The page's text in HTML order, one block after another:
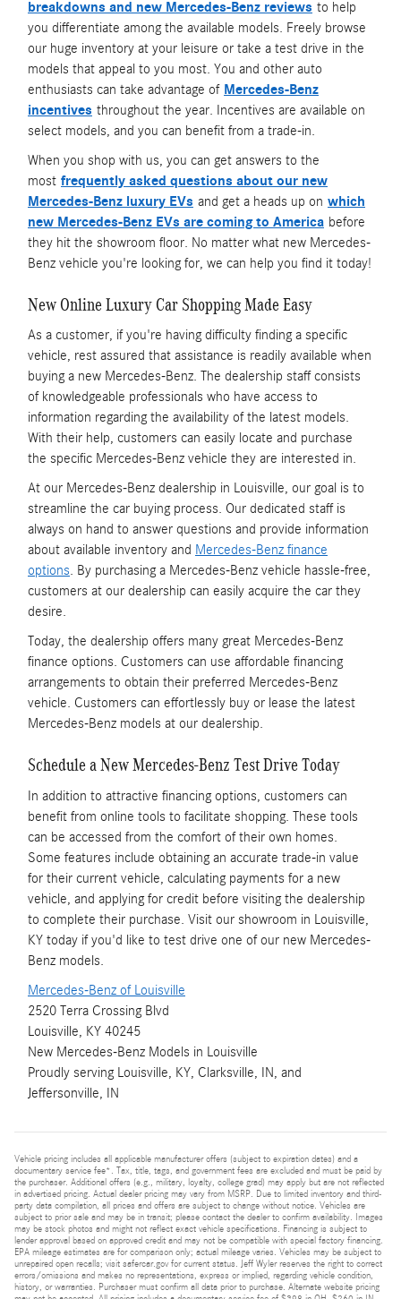
breakdowns and new Mercedes-Benz reviews to help
you differentiate among the available models. Freely browse
our huge inventory at your leisure or take a test drive in the
models that appeal to you most. You and other auto
enthusiasts can take advantage of Mercedes-Benz
incentives throughout the year. Incentives are available on
select models, and you can benefit from a trade-in.
When you shop with us, you can get answers to the
most frequently asked questions about our new
Mercedes-Benz luxury EVs and get a heads up on which
new Mercedes-Benz EVs are coming to America before
they hit the showroom floor. No matter what new Mercedes-
Benz vehicle you're looking for, we can help you find it today!
New Online Luxury Car Shopping Made Easy
As a customer, if you're having difficulty finding a specific
vehicle, rest assured that assistance is readily available when
buying a new Mercedes-Benz. The dealership staff consists
of knowledgeable professionals who have access to
information regarding the availability of the latest models.
With their help, customers can easily locate and purchase
the specific Mercedes-Benz vehicle they are interested in.
At our Mercedes-Benz dealership in Louisville, our goal is to
streamline the car buying process. Our dedicated staff is
always on hand to answer questions and provide information
about available inventory and Mercedes-Benz finance
options. By purchasing a Mercedes-Benz vehicle hassle-free,
customers at our dealership can easily acquire the car they
desire.
Today, the dealership offers many great Mercedes-Benz
finance options. Customers can use affordable financing
arrangements to obtain their preferred Mercedes-Benz
vehicle. Customers can effortlessly buy or lease the latest
Mercedes-Benz models at our dealership.
Schedule a New Mercedes-Benz Test Drive Today
In addition to attractive financing options, customers can
benefit from online tools to facilitate shopping. These tools
can be accessed from the comfort of their own homes.
Some features include obtaining an accurate trade-in value
for their current vehicle, calculating payments for a new
vehicle, and applying for credit before visiting the dealership
to complete their purchase. Visit our showroom in Louisville,
KY today if you'd like to test drive one of our new Mercedes-
Benz models.
Mercedes-Benz of Louisville
2520 Terra Crossing Blvd
Louisville, KY 40245
New Mercedes-Benz Models in Louisville
Proudly serving Louisville, KY, Clarksville, IN, and
Jeffersonville, IN
Vehicle pricing includes all applicable manufacturer offers (subject to expiration dates) and a
documentary service fee*. Tax, title, tags, and government fees are excluded and must be paid by
the purchaser. Additional offers (e.g., military, loyalty, college grad) may apply but are not reflected
in advertised pricing. Actual dealer pricing may vary from MSRP. Due to limited inventory and third-
party data compilation, all prices and offers are subject to change without notice. Vehicles are
subject to prior sale and may be in transit; please contact the dealer to confirm availability. Images
may be stock photos and might not reflect exact vehicle specifications. Financing is subject to
lender approval based on approved credit and may not be compatible with special factory financing.
EPA mileage estimates are for comparison only; actual mileage varies. Vehicles may be subject to
unrepaired open recalls; visit safercar.gov for current status. Jeff Wyler reserves the right to correct
errors/omissions and makes no representations, express or implied, regarding vehicle condition,
history, or warranties. Purchaser must confirm all data prior to purchase. Alternate website pricing